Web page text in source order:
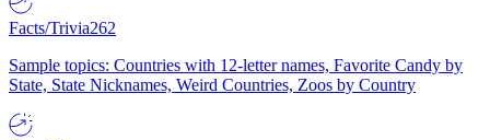
Facts/Trivia262
Sample topics: Countries with 12-letter names, Favorite Candy by
State, State Nicknames, Weird Countries, Zoos by Country